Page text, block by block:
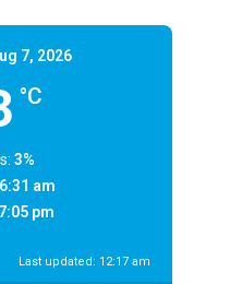
7, 2026
°C
3%
6:31 am
7:05 pm
Last updated: 12:17 am